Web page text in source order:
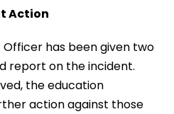
Action
has been given two
report on the incident.
the education
action against those